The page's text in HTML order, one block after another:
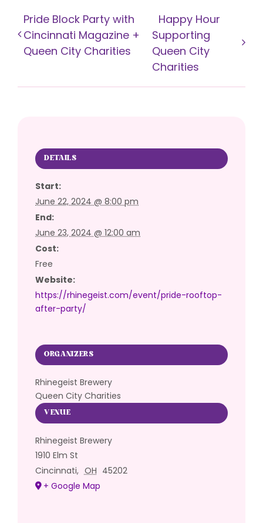
Pride Block Party with
Cincinnati Magazine +
Queen City Charities
Happy Hour
Supporting
Queen City
Charities
DETAILS
Start:
June 22, 2024 @ 8:00 pm
End:
June 23, 2024 @ 12:00 am
Cost:
Free
Website:
https://rhinegeist.com/event/pride-rooftop-
after-party/
VENUE
Rhinegeist Brewery
1910 Elm St
Cincinnati, OH 45202
+ Google Map
ORGANIZERS
Rhinegeist Brewery
Queen City Charities